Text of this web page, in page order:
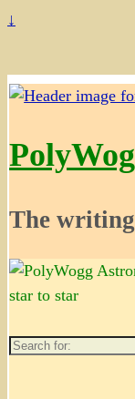
↓
The
Search